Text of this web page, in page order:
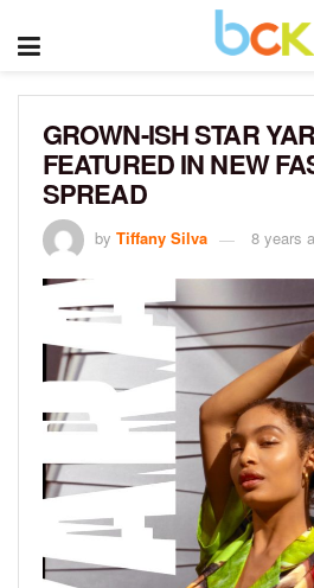
GROWN-ISH STAR
FEATURED IN NEW
SPREAD
by Tiffany Silva 8 years